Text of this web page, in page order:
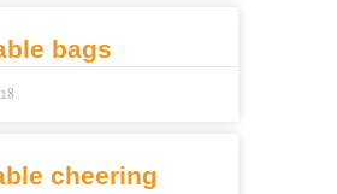
bags
cheering